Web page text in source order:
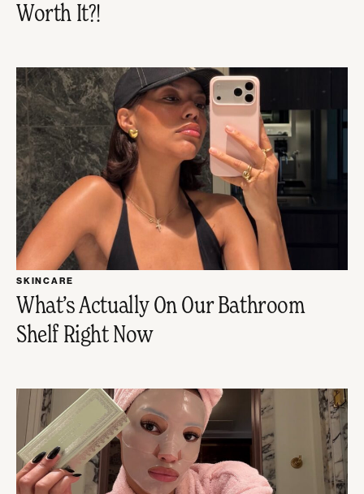
Worth It?!
SKINCARE
What’s Actually On Our Bathroom
Shelf Right Now